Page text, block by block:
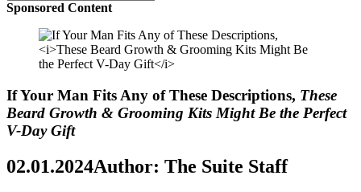
Sponsored Content
If Your Man Fits Any of These Descriptions, These
Beard Growth & Grooming Kits Might Be the Perfect
V-Day Gift
02.01.2024Author: The Suite Staff